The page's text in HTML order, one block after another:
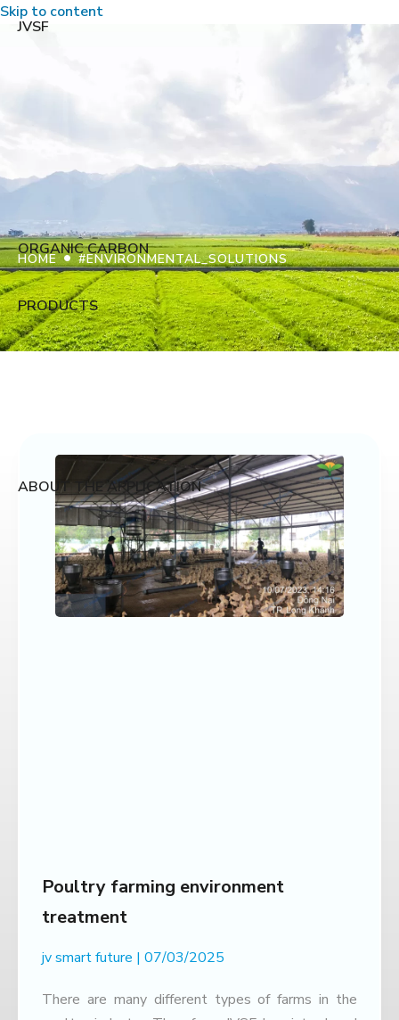
Skip to content
JVSF
ORGANIC CARBON
PRODUCTS
ABOUT THE APPLICATION
HOME•#ENVIRONMENTAL_SOLUTIONS
Poultry farming environment
treatment
jv smart future 07/03/2025
There are many different types of farms in the